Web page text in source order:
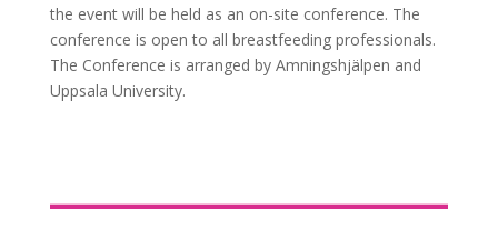
the event will be held as an on-site conference. The
conference is open to all breastfeeding professionals.
The Conference is arranged by Amningshjälpen and
Uppsala University.